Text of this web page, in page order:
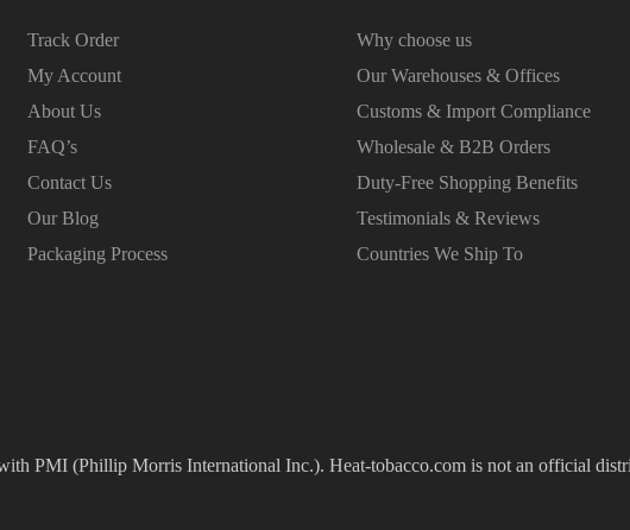
Track Order
My Account
About Us
FAQ’s
Contact Us
Our Blog
Packaging Process
Why choose us
Our Warehouses & Offices
Customs & Import Compliance
Wholesale & B2B Orders
Duty-Free Shopping Benefits
Testimonials & Reviews
Countries We Ship To
PMI (Phillip Morris International Inc.). Heat-tobacco.com is not an official